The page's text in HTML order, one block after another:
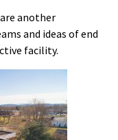
are another
and ideas of end
facility.